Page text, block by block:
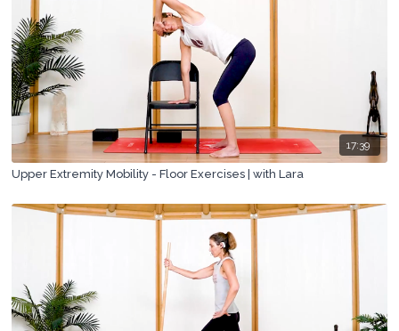
17:39
Upper Extremity Mobility - Floor Exercises | with Lara